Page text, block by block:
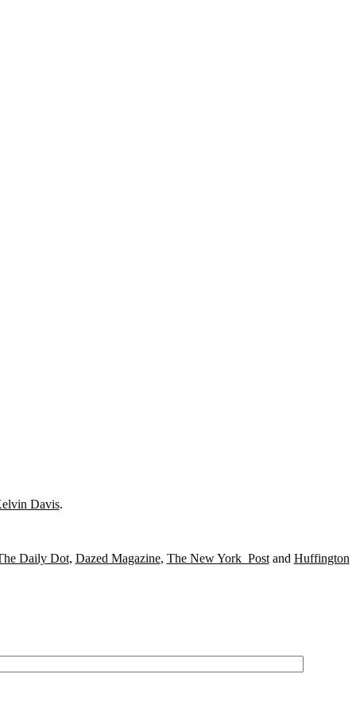
Davis.
Daily Dot, Dazed Magazine, The New York Postand Huffington